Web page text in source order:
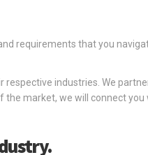
requirements that you
industries. We
market, we will connect